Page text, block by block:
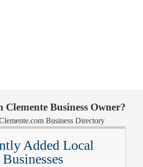
Clemente Business Owner?
Business Directory
Added Local
Businesses